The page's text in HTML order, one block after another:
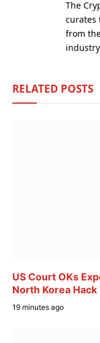
The
curates
from
RELATED POSTS
US Court OKs
North Korea
19 minutes ago